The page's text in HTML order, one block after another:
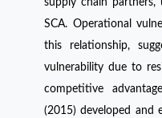
SCA. Operational
this relationship,
vulnerability due to
competitive
(2015) developed and